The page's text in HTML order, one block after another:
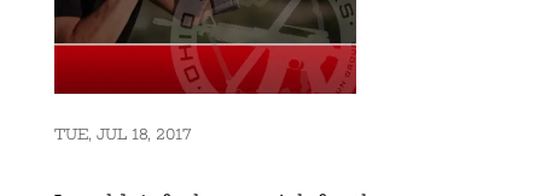
TUE, JUL 18, 2017